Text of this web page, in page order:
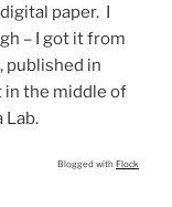
paper. I
– I got it from
, published in
in the middle of
Lab.
Blogged with Flock